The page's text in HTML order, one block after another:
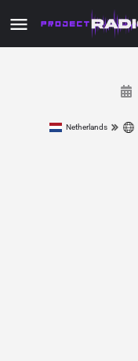
Netherlands